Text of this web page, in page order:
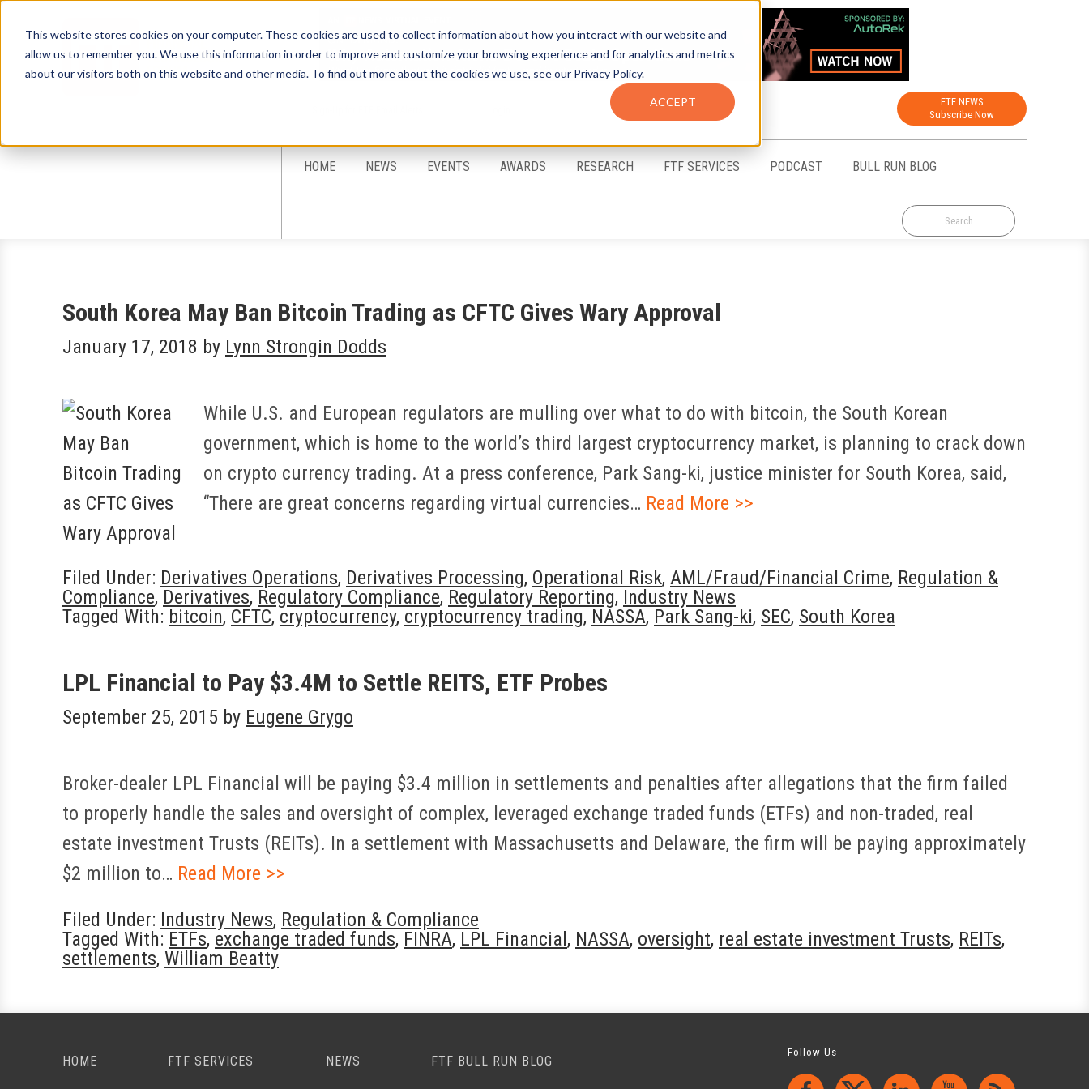
This website stores cookies on your computer. These cookies are used to collect information about how you interact with our website and
allow us to remember you. We use this information in order to improve and customize your browsing experience and for analytics and metrics
about our visitors both on this website and other media. To find out more about the cookies we use, see our Privacy Policy.
ACCEPT
FTF NEWS
Subscribe Now
HOME NEWS EVENTS AWARDS RESEARCH FTF SERVICES PODCAST BULL RUN BLOG
South Korea May Ban Bitcoin Trading as CFTC Gives Wary Approval
January 17, 2018 by Lynn Strongin Dodds
While U.S. and European regulators are mulling over what to do with bitcoin, the South Korean
government, which is home to the world’s third largest cryptocurrency market, is planning to crack down
on crypto currency trading. At a press conference, Park Sang-ki, justice minister for South Korea, said,
“There are great concerns regarding virtual currencies… Read More >>
Filed Under: Derivatives Operations, Derivatives Processing, Operational Risk, AML/Fraud/Financial Crime, Regulation &
Compliance, Derivatives, Regulatory Compliance, Regulatory Reporting, Industry News
Tagged With: bitcoin, CFTC, cryptocurrency, cryptocurrency trading, NASSA, Park Sang-ki, SEC, South Korea
LPL Financial to Pay $3.4M to Settle REITS, ETF Probes
September 25, 2015 by Eugene Grygo
Broker-dealer LPL Financial will be paying $3.4 million in settlements and penalties after allegations that the firm failed
to properly handle the sales and oversight of complex, leveraged exchange traded funds (ETFs) and non-traded, real
estate investment Trusts (REITs). In a settlement with Massachusetts and Delaware, the firm will be paying approximately
$2 million to… Read More >>
Filed Under: Industry News, Regulation & Compliance
Tagged With: ETFs, exchange traded funds, FINRA, LPL Financial , NASSA, oversight, real estate investment Trusts, REITs,
settlements, William Beatty
HOME FTF SERVICES NEWS FTF BULL RUN BLOG
Follow Us